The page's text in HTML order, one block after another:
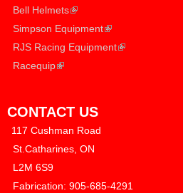
Bell Helmets(link is external)
Simpson Equipment(link is external)
RJS Racing Equipment(link is external)
Racequip(link is external)
CONTACT US
117 Cushman Road
​ St.Catharines, ON
​ L2M 6S9
​ Fabrication: 905-685-4291